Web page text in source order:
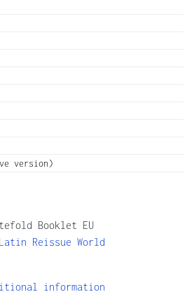
version)
Booklet EU
Latin Reissue World
information